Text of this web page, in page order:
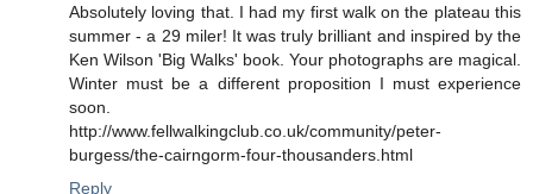
Absolutely loving that. I had my first walk on the plateau this
summer - a 29 miler! It was truly brilliant and inspired by the
Ken Wilson 'Big Walks' book. Your photographs are magical.
Winter must be a different proposition I must experience
soon.
http://www.fellwalkingclub.co.uk/community/peter-
burgess/the-cairngorm-four-thousanders.html
Reply